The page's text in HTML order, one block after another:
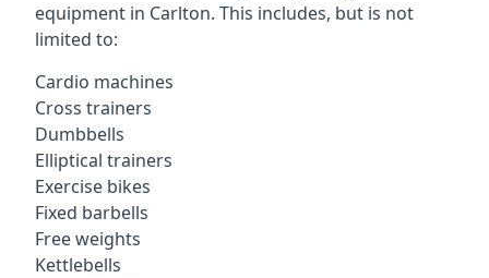
equipment in Carlton. This includes, but is not
limited to:
Cardio machines
Cross trainers
Dumbbells
Elliptical trainers
Exercise bikes
Fixed barbells
Free weights
Kettlebells